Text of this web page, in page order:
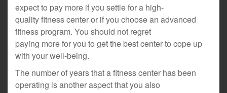
expect to pay more if you settle for a high-
quality fitness center or if you choose an advanced
fitness program. You should not regret
paying more for you to get the best center to cope up
with your well-being.
The number of years that a fitness center has been
operating is another aspect that you also